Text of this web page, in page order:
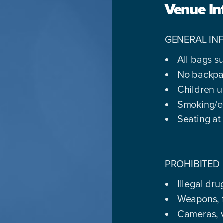
Venue
GENERAL
All bags
No
Children
Smoking/
Seating
PROHIBITED
Illegal
Cameras,